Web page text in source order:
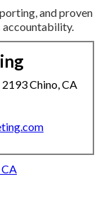
and proven
accountability.
Chino, CA
CA